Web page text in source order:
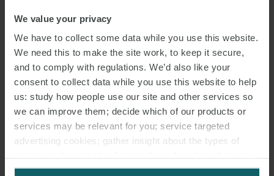
We value your privacy
We have to collect some data while you use this website.
We need this to make the site work, to keep it secure,
and to comply with regulations. We’d also like your
consent to collect data while you use this website to help
us: study how people use our site and other services so
we can improve them; decide which of our products or
services may be relevant for you; service targeted
advertising cookies; gather insight about the types of
for us to use cookies. Select customise to manage